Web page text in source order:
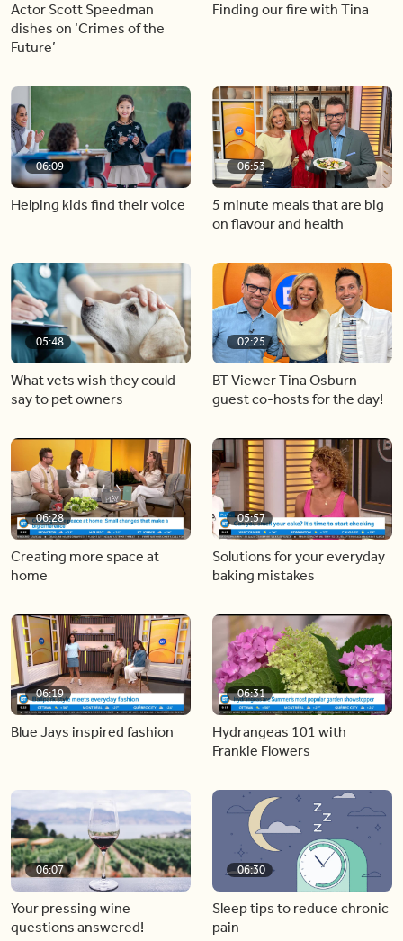
Actor Scott Speedman
dishes on ‘Crimes of the
Future’
Finding our fire with Tina
06:09
Helping kids find their voice
06:53
5 minute meals that are big
on flavour and health
05:48
What vets wish they could
say to pet owners
02:25
BT Viewer Tina Osburn
guest co-hosts for the day!
06:28
Creating more space at
home
05:57
Solutions for your everyday
baking mistakes
06:19
Blue Jays inspired fashion
06:31
Hydrangeas 101 with
Frankie Flowers
06:07
Your pressing wine
questions answered!
06:30
Sleep tips to reduce chronic
pain